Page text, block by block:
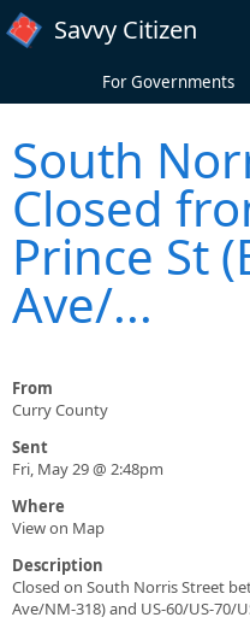
Skip to main content
Savvy Citizen
For Governments
South
Closed
Prince St
Ave/...
From
Curry County
Sent
Fri, May 29 @ 2:48pm
Where
View on Map
Description
Closed on South Norris Street
Ave/NM-318) and US-60/US-70/